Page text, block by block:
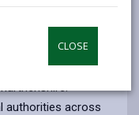
CLOSE
and trademark
a number of
in plastic steamer
authorities across